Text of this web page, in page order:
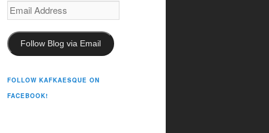
Email
Address
Follow Blog via Email
FOLLOW KAFKAESQUE ON
FACEBOOK!